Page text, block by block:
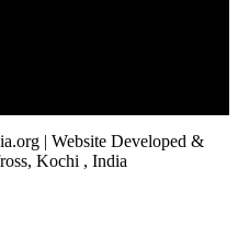
| Website Developed &
Kochi , India